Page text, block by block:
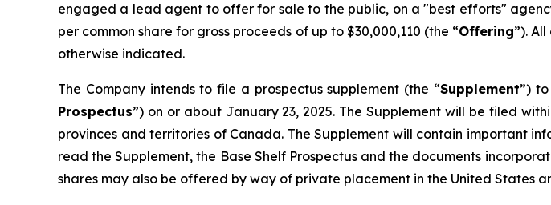
engaged a lead agent to offer for sale to the public, on a "best efforts"
per common share for gross proceeds of up to $30,000,110 (the “Offering”).
otherwise indicated.
The Company intends to file a prospectus supplement (the “Supplement”)
Prospectus”) on or about January 23, 2025. The Supplement will be filed
provinces and territories of Canada. The Supplement will contain important
read the Supplement, the Base Shelf Prospectus and the documents
shares may also be offered by way of private placement in the United States